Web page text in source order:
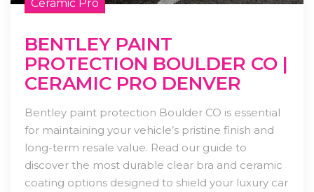
Ceramic Pro
BENTLEY PAINT
PROTECTION BOULDER CO |
CERAMIC PRO DENVER
Bentley paint protection Boulder CO is essential
for maintaining your vehicle’s pristine finish and
long-term resale value. Read our guide to
discover the most durable clear bra and ceramic
coating options designed to shield your luxury car